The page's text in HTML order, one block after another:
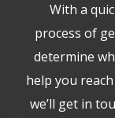
With a
process of
determine
help you
we’ll get in